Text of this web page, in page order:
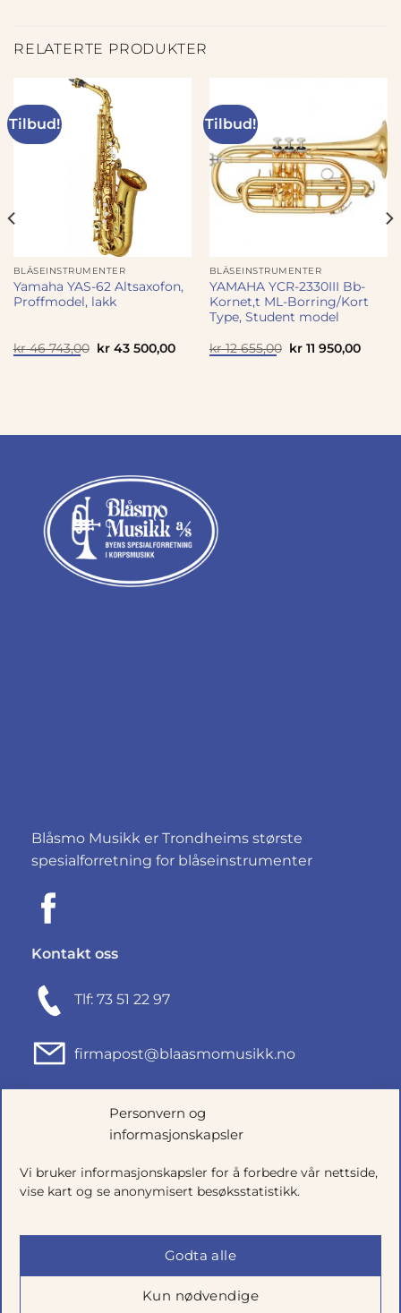
Personvern og
informasjonskapsler
Vi bruker informasjonskapsler for å forbedre vår nettside,
vise kart og se anonymisert besøksstatistikk.
Godta alle
Kun nødvendige
RELATERTE PRODUKTER
Tilbud!
BLÅSEINSTRUMENTER
Yamaha YAS-62 Altsaxofon,
Proffmodel, lakk
kr46 743,00 Opprinnelig
kr43 500,00Nåværende
Tilbud!
BLÅSEINSTRUMENTER
YAMAHA YCR-2330III Bb-
Kornet,t ML-Borring/Kort
Type, Student model
kr12 655,00 Opprinnelig
kr11 950,00
Blåsmo Musikk er Trondheims største
spesialforretning for blåseinstrumenter
Kontakt oss
Tlf: 73 51 22 97
firmapost@blaasmomusikk.no
Fjordgata 46, 7010 TRONDHEIM